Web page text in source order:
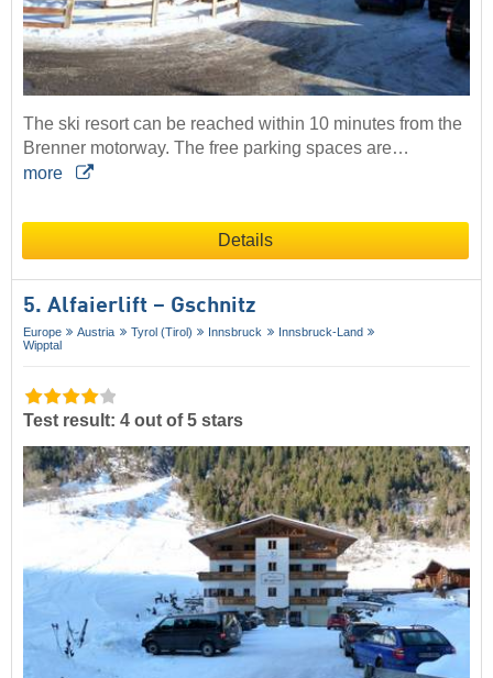
The ski resort can be reached within 10 minutes from the
Brenner motorway. The free parking spaces are…
more
Details
5. Alfaierlift – Gschnitz
Europe Austria Tyrol (Tirol) Innsbruck
Innsbruck-Land
Wipptal
Test result: 4 out of 5 stars